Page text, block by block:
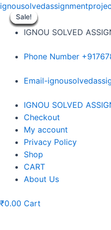
Skip
contentIGNOU SOLVED
Phone Number
Email-
Menu
IGNOU SOLVED
Checkout
My account
Privacy Policy
Shop
CART
About Us
₹0.00 Cart
Sale!
Sale!
Sale!
Sale!
Sale!
Sale!
Sale!
Sale!
Sale!